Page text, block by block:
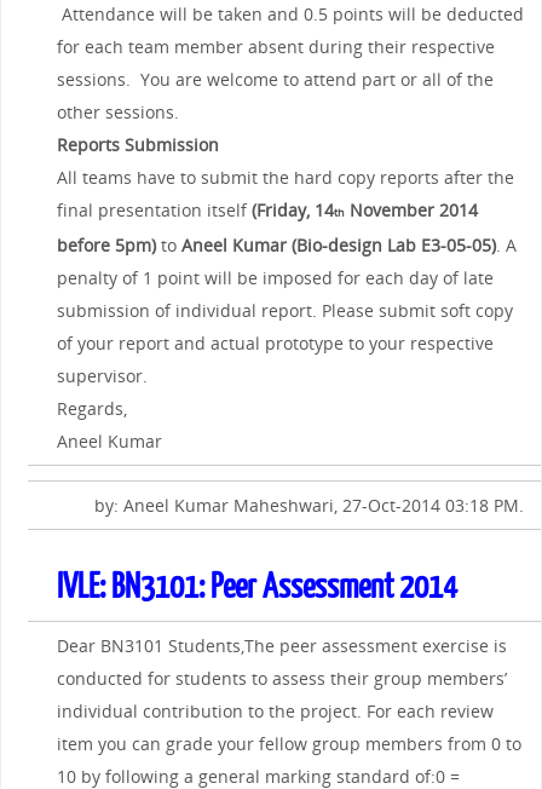
Attendance will be taken and 0.5 points will be deducted
for each team member absent during their respective
sessions. You are welcome to attend part or all of the
other sessions.
Reports Submission
All teams have to submit the hard copy reports after the
final presentation itself(Friday, 14thNovember 2014
before 5pm)to Aneel Kumar (Bio-design Lab E3-05-05). A
penalty of 1 point will be imposed for each day of late
submission of individual report. Please submit soft copy
of your report and actual prototype to your respective
supervisor.
Regards,
Aneel Kumar
by: Aneel Kumar Maheshwari, 27-Oct-2014 03:18 PM.
IVLE: BN3101: Peer Assessment 2014
Dear BN3101 Students,The peer assessment exercise is
conducted for students to assess their group members’
individual contribution to the project. For each review
item you can grade your fellow group members from 0 to
10 by following a general marking standard of:0 =